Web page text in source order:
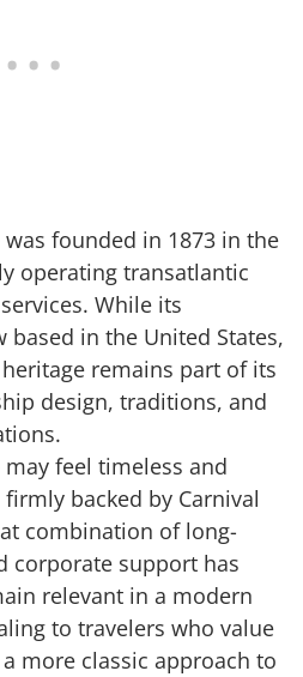
founded in 1873 in the
operating transatlantic
While its
based in the United States,
remains part of its
design, traditions, and
feel timeless and
backed by Carnival
combination of long-
corporate support has
relevant in a modern
to travelers who value
more classic approach to